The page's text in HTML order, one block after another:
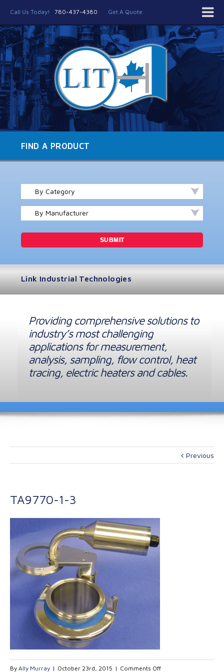
Call Us Today! 780-437-4380 Get A Quote
FIND A PRODUCT
By Category
By Manufacturer
Link Industrial Technologies
Providing comprehensive solutions to
industry’s most challenging
applications for measurement,
analysis, sampling, flow control, heat
tracing, electric heaters and cables.
Previous
TA9770-1-3
By Ally Murray | October 23rd, 2015 | Comments Offon